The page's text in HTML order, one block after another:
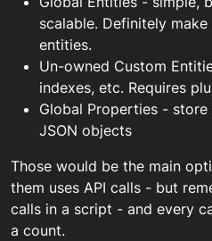
scalable. Definitely
entities.
Un-owned Custom
indexes, etc. Requires
Global Properties -
JSON objects
Those would be the main
them uses API calls - but
calls in a script - and every
a count.